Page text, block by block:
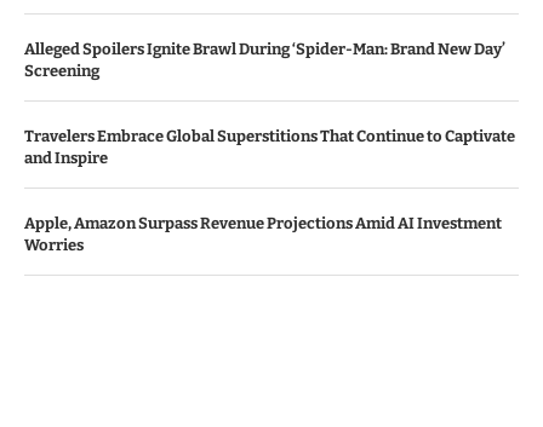
Alleged Spoilers Ignite Brawl During ‘Spider-Man: Brand New Day’
Screening
Travelers Embrace Global Superstitions That Continue to Captivate
and Inspire
Apple, Amazon Surpass Revenue Projections Amid AI Investment
Worries